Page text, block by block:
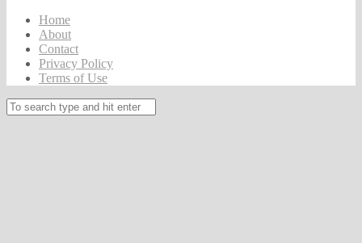
Home
About
Contact
Privacy Policy
Terms of Use